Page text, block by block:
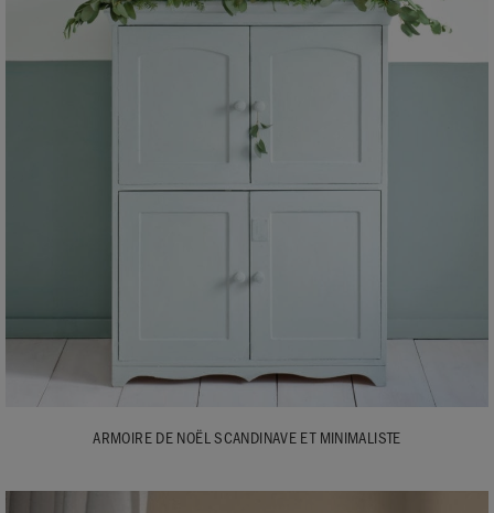
ARMOIRE DE NOËL SCANDINAVE ET MINIMALISTE